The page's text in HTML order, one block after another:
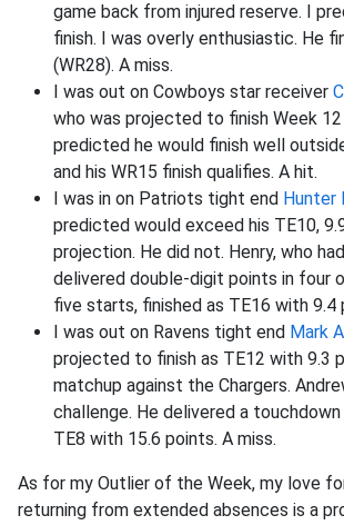
game back from injured reserve. I
finish. I was overly enthusiastic. He
(WR28). A miss.
I was out on Cowboys star receiver
who was projected to finish Week 12
predicted he would finish well
and his WR15 finish qualifies. A hit.
I was in on Patriots tight end Hunter
predicted would exceed his TE10,
projection. He did not. Henry, who
delivered double-digit points in four
five starts, finished as TE16 with 9.4
I was out on Ravens tight end Mark
projected to finish as TE12 with 9.3
matchup against the Chargers.
challenge. He delivered a
TE8 with 15.6 points. A miss.
As for my Outlier of the Week, my love
returning from extended absences is a